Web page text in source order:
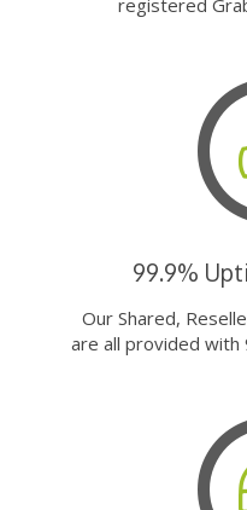
registered
99.9%
Our Shared,
are all provided with